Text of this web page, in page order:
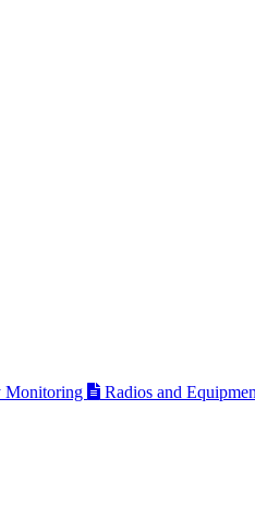
Monitoring Radios and